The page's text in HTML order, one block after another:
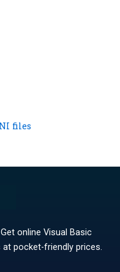
files
online Visual Basic
pocket-friendly prices.